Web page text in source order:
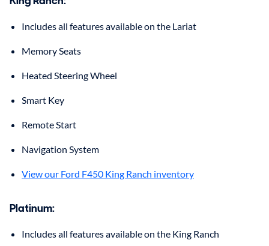
Includes all features available on the Lariat
Memory Seats
Heated Steering Wheel
Smart Key
Remote Start
Navigation System
View our Ford F450 King Ranch inventory
Platinum:
Includes all features available on the King Ranch